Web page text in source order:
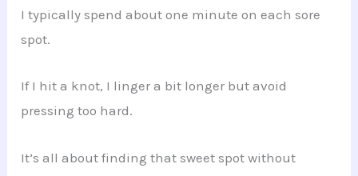
I typically spend about one minute on each sore
spot.
If I hit a knot, I linger a bit longer but avoid
pressing too hard.
It’s all about finding that sweet spot without